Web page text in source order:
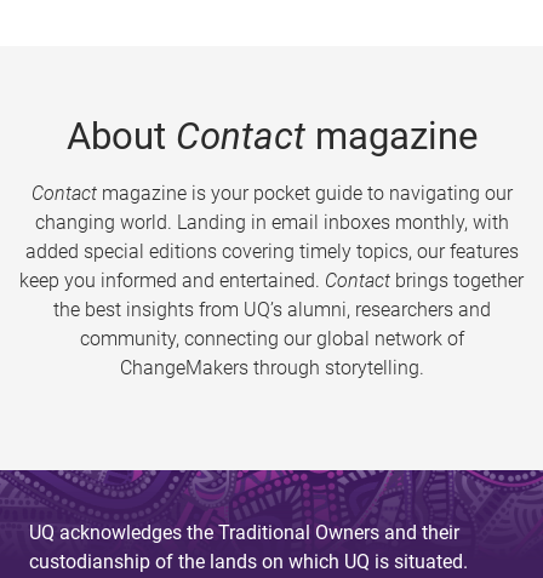
About Contactmagazine
Contactmagazine is your pocket guide to navigating our
changing world. Landing in email inboxes monthly, with
added special editions covering timely topics, our features
keep you informed and entertained. Contact brings together
the best insights from UQ’s alumni, researchers and
community, connecting our global network of
ChangeMakers through storytelling.
UQ acknowledges the Traditional Owners and their
custodianship of the lands on which UQ is situated.